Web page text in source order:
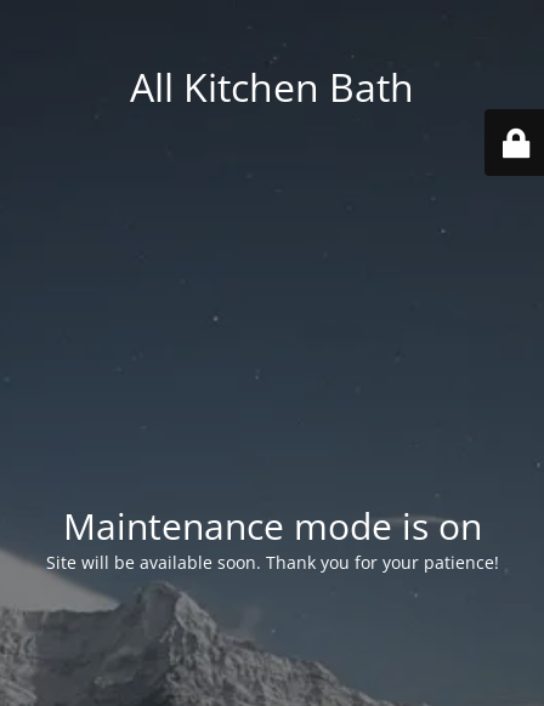
All Kitchen Bath
Maintenance mode is on
Site will be available soon. Thank you for your patience!